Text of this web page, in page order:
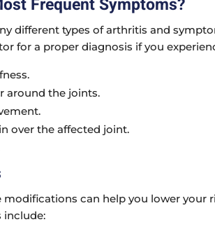
Frequent Symptoms?
different types of arthritis and
for a proper diagnosis if you
around the joints.
over the affected joint.
modifications can help you lower your
include: